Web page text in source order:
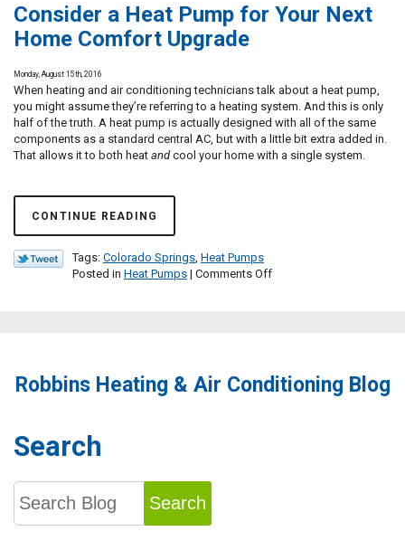
to
Repair
My
Consider a Heat Pump for Your Next
Home Comfort Upgrade
Monday, August 15th, 2016
When heating and air conditioning technicians talk about a heat pump,
you might assume they’re referring to a heating system. And this is only
half of the truth. A heat pump is actually designed with all of the same
components as a standard central AC, but with a little bit extra added in.
That allows it to both heat andcool your home with a single system.
CONTINUE READING
Tags: Colorado Springs, Heat Pumps
Posted in Heat Pumps | Comments Offon
Next
Robbins Heating & Air Conditioning Blog
Search
Search